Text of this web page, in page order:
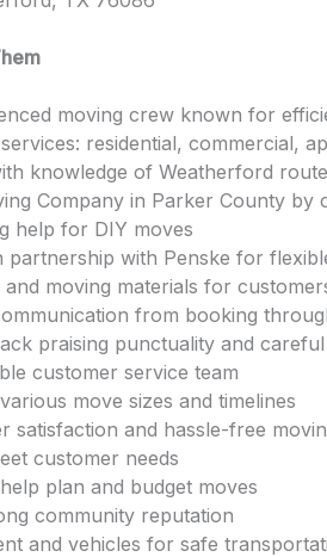
moving crew known for
residential, commercial,
knowledge of Weatherford
Company in Parker County by
help for DIY moves
partnership with Penske for
moving materials for
from booking
praising punctuality and
customer service team
move sizes and timelines
satisfaction and hassle-free
customer needs
plan and budget moves
community reputation
and vehicles for safe